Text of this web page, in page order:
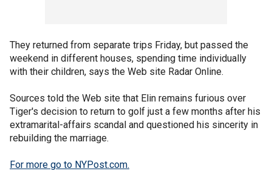
They returned from separate trips Friday, but passed the
weekend in different houses, spending time individually
with their children, says the Web site Radar Online.
Sources told the Web site that Elin remains furious over
Tiger's decision to return to golf just a few months after his
extramarital-affairs scandal and questioned his sincerity in
rebuilding the marriage.
For more go to NYPost.com.